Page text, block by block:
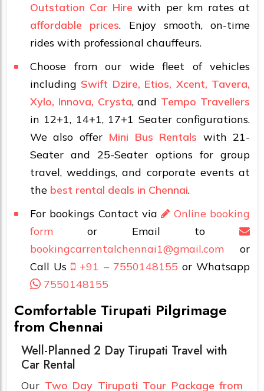
Outstation Car Hire with per km rates at
affordable prices. Enjoy smooth, on-time
rides with professional chauffeurs.
Choose from our wide fleet of vehicles
including Swift Dzire, Etios, Xcent, Tavera,
Xylo, Innova, Crysta, and Tempo Travellers
in 12+1, 14+1, 17+1 Seater configurations.
We also offer Mini Bus Rentals with 21-
Seater and 25-Seater options for group
travel, weddings, and corporate events at
the best rental deals in Chennai.
For bookings Contact via
Online booking
formor Email to
bookingcarrentalchennai1@gmail.com or
Call Us
+91 – 7550148155 or Whatsapp
7550148155
Comfortable Tirupati Pilgrimage
from Chennai
Well-Planned 2 Day Tirupati Travel with
Car Rental
Our Two Day Tirupati Tour Package from